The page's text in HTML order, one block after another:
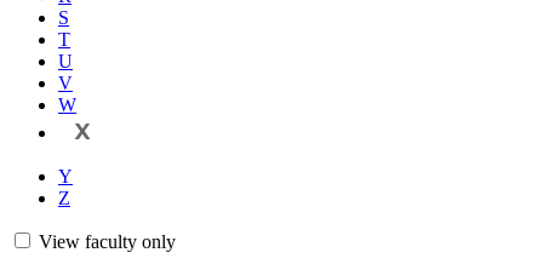
S
T
U
V
W
X
Y
Z
View faculty only